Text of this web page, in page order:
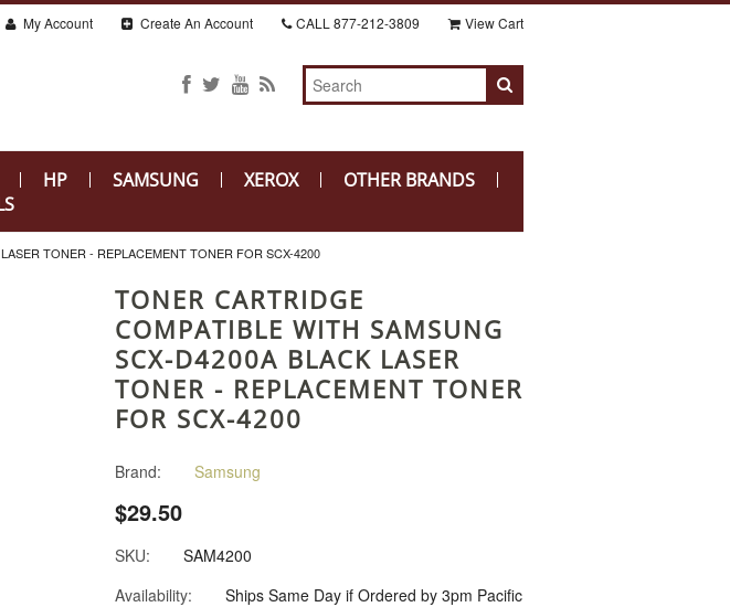
My Account Create An Account CALL 877-212-3809 View Cart
HP SAMSUNG XEROX
OTHER BRANDS
TONER - REPLACEMENT TONER FOR SCX-4200
TONER CARTRIDGE
COMPATIBLE WITH SAMSUNG
SCX-D4200A BLACK LASER
TONER - REPLACEMENT TONER
FOR SCX-4200
Brand: Samsung
$29.50
SKU:
SAM4200
Availability:
Ships Same Day if Ordered by 3pm Pacific